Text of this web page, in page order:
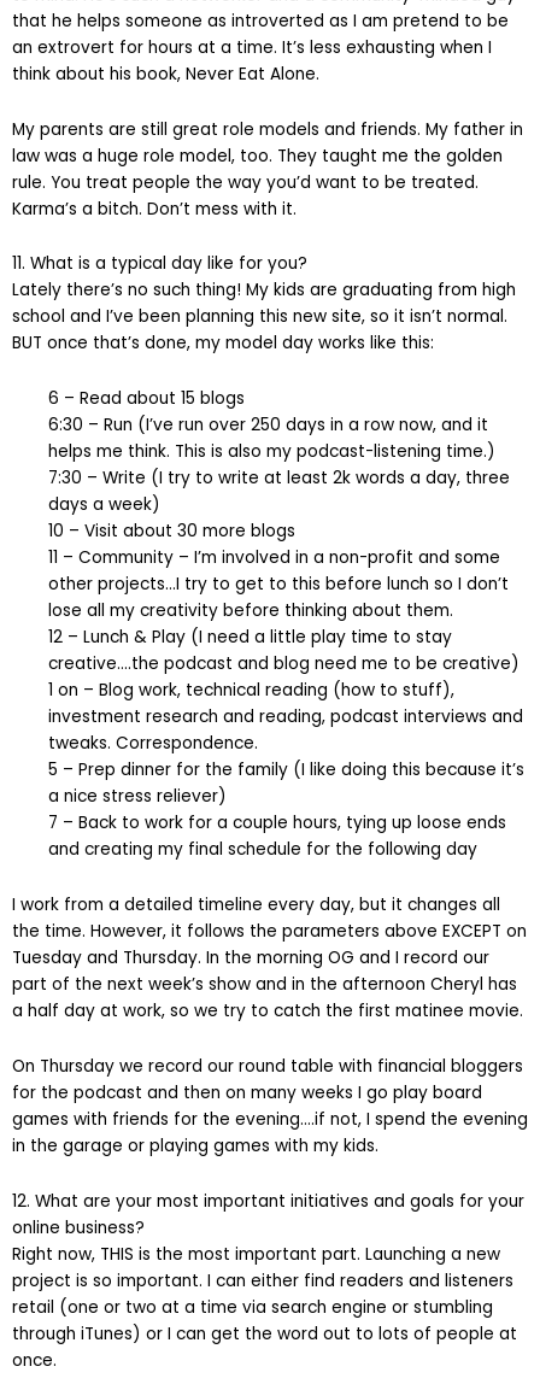
that he helps someone as introverted as I am pretend to be
an extrovert for hours at a time. It’s less exhausting when I
think about his book, Never Eat Alone.
My parents are still great role models and friends. My father in
law was a huge role model, too. They taught me the golden
rule. You treat people the way you’d want to be treated.
Karma’s a bitch. Don’t mess with it.
11. What is a typical day like for you?
Lately there’s no such thing! My kids are graduating from high
school and I’ve been planning this new site, so it isn’t normal.
BUT once that’s done, my model day works like this:
6 – Read about 15 blogs
6:30 – Run (I’ve run over 250 days in a row now, and it
helps me think. This is also my podcast-listening time.)
7:30 – Write (I try to write at least 2k words a day, three
days a week)
10 – Visit about 30 more blogs
11 – Community – I’m involved in a non-profit and some
other projects…I try to get to this before lunch so I don’t
lose all my creativity before thinking about them.
12 – Lunch & Play (I need a little play time to stay
creative….the podcast and blog need me to be creative)
1 on – Blog work, technical reading (how to stuff),
investment research and reading, podcast interviews and
tweaks. Correspondence.
5 – Prep dinner for the family (I like doing this because it’s
a nice stress reliever)
7 – Back to work for a couple hours, tying up loose ends
and creating my final schedule for the following day
I work from a detailed timeline every day, but it changes all
the time. However, it follows the parameters above EXCEPT on
Tuesday and Thursday. In the morning OG and I record our
part of the next week’s show and in the afternoon Cheryl has
a half day at work, so we try to catch the first matinee movie.
On Thursday we record our round table with financial bloggers
for the podcast and then on many weeks I go play board
games with friends for the evening….if not, I spend the evening
in the garage or playing games with my kids.
12. What are your most important initiatives and goals for your
online business?
Right now, THIS is the most important part. Launching a new
project is so important. I can either find readers and listeners
retail (one or two at a time via search engine or stumbling
through iTunes) or I can get the word out to lots of people at
once.